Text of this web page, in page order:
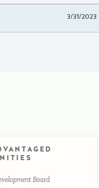
Amount Project
3/31/2023
Board